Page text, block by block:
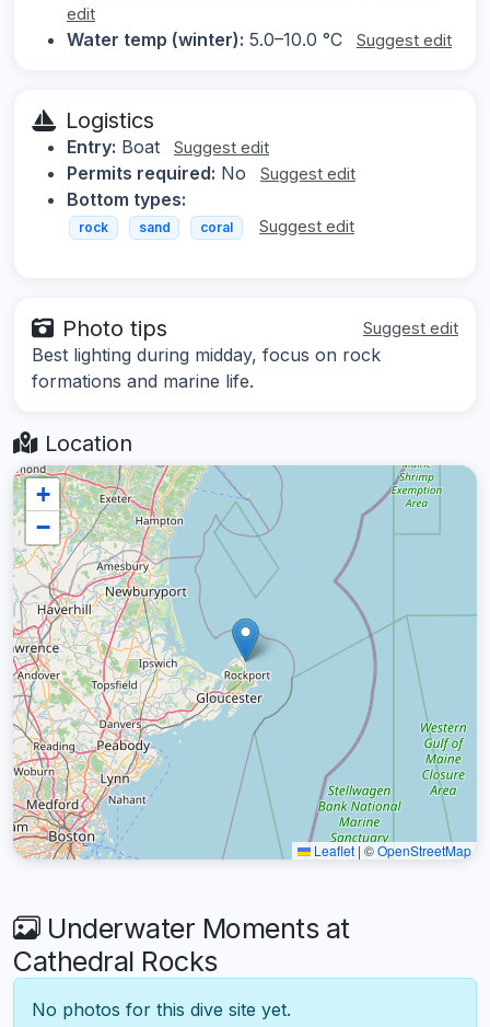
edit
Water temp (winter): 5.0–10.0 °C Suggest edit
Logistics
Entry: Boat Suggest edit
Permits required: No Suggest edit
Bottom types:
rock sand coral Suggest edit
Photo tips Suggest edit
Best lighting during midday, focus on rock
formations and marine life.
Location
+
−
Leaflet | ©OpenStreetMap
Underwater Moments at
Cathedral Rocks
No photos for this dive site yet.